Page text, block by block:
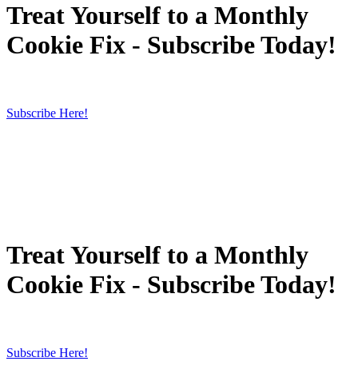
Treat Yourself to a Monthly
Cookie Fix - Subscribe Today!
Subscribe Here!
Treat Yourself to a Monthly
Cookie Fix - Subscribe Today!
Subscribe Here!